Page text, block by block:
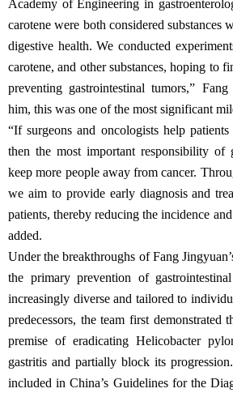
Academy of Engineering in
carotene were both considered substances
digestive health. We conducted
carotene, and other substances, hoping to
preventing gastrointestinal tumors,”
him, this was one of the most significant
“If surgeons and oncologists help
then the most important responsibility of
keep more people away from cancer.
we aim to provide early diagnosis and
patients, thereby reducing the incidence
added.
Under the breakthroughs of Fang
the primary prevention of
increasingly diverse and tailored to
predecessors, the team first demonstrated
premise of eradicating Helicobacter
gastritis and partially block its
included in China’s Guidelines for the